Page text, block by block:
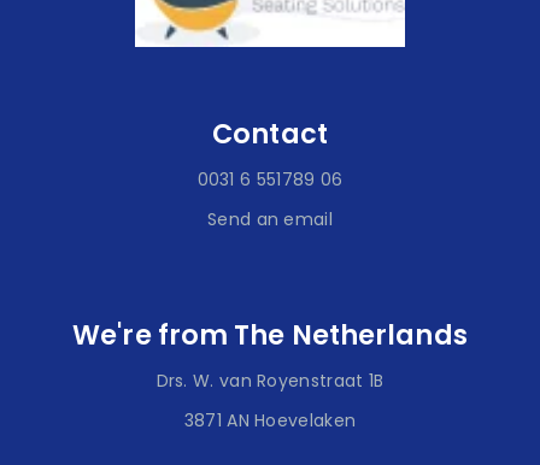
Contact
0031 6 551789 06
Send an email
We're from The Netherlands
Drs. W. van Royenstraat 1B
3871 AN Hoevelaken